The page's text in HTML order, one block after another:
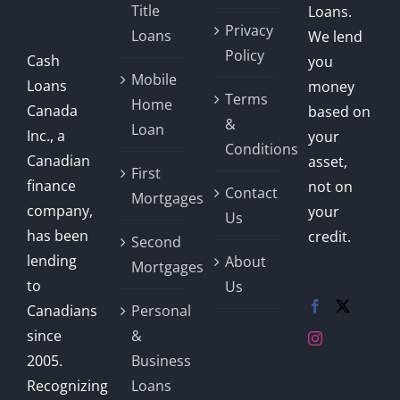
Cash
Loans
Canada
Inc., a
Canadian
finance
company,
has been
lending
to
Canadians
since
2005.
Recognizing
Title
Loans
Mobile
Home
Loan
First
Mortgages
Second
Mortgages
Personal
&
Business
Loans
Privacy
Policy
Terms
&
Conditions
Contact
Us
About
Us
Loans.
We lend
you
money
based on
your
asset,
not on
your
credit.